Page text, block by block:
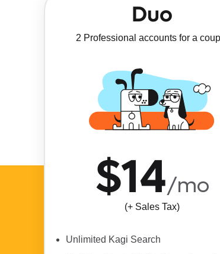
Duo
2 Professional accounts for a
$14/mo
(+ Sales Tax)
Unlimited Kagi Search